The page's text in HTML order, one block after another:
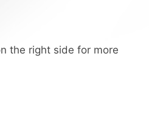
the right side for more